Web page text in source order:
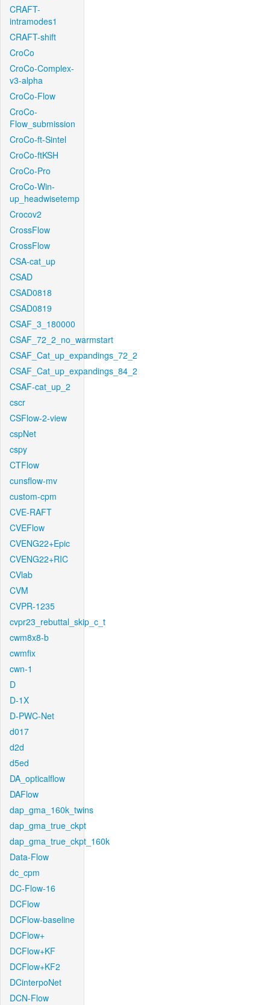
CRAFT-
intramodes1
CRAFT-shift
CroCo
CroCo-Complex-
v3-alpha
CroCo-Flow
CroCo-
Flow_submission
CroCo-ft-Sintel
CroCo-ftKSH
CroCo-Pro
CroCo-Win-
up_headwisetemp
Crocov2
CrossFlow
CrossFlow
CSA-cat_up
CSAD
CSAD0818
CSAD0819
CSAF_3_180000
CSAF_72_2_no_warmstart
CSAF_Cat_up_expandings_72_2
CSAF_Cat_up_expandings_84_2
CSAF-cat_up_2
cscr
CSFlow-2-view
cspNet
cspy
CTFlow
cunsflow-mv
custom-cpm
CVE-RAFT
CVEFlow
CVENG22+Epic
CVENG22+RIC
CVlab
CVM
CVPR-1235
cvpr23_rebuttal_skip_c_t
cwm8x8-b
cwmfix
cwn-1
D
D-1X
D-PWC-Net
d017
d2d
d5ed
DA_opticalflow
DAFlow
dap_gma_160k_twins
dap_gma_true_ckpt
dap_gma_true_ckpt_160k
Data-Flow
dc_cpm
DC-Flow-16
DCFlow
DCFlow-baseline
DCFlow+
DCFlow+KF
DCFlow+KF2
DCinterpoNet
DCN-Flow